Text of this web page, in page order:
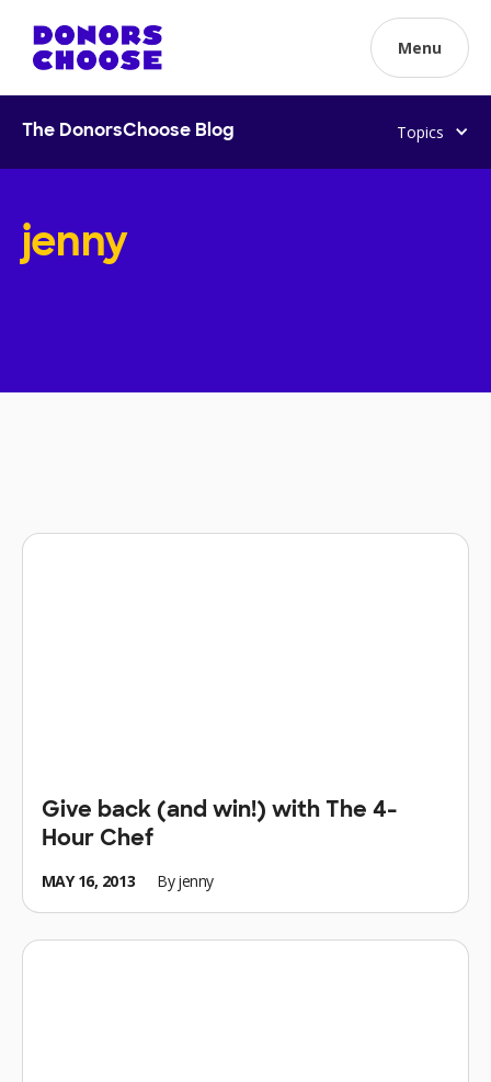
Menu
The DonorsChoose Blog Topics
jenny
Give back (and win!) with The 4-
Hour Chef
MAY 16, 2013 By jenny